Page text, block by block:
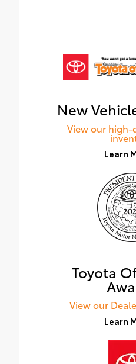
New
View our
Learn
Toyota
View our
Learn